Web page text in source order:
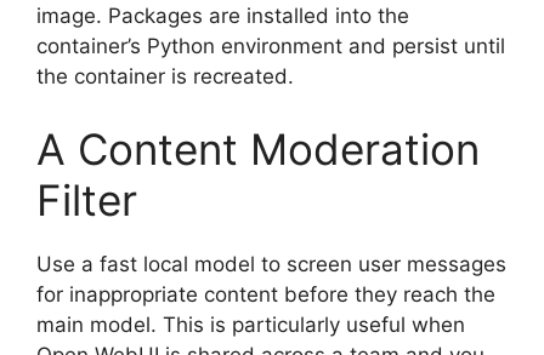
image. Packages are installed into the
container’s Python environment and persist until
the container is recreated.
A Content Moderation
Filter
Use a fast local model to screen user messages
for inappropriate content before they reach the
main model. This is particularly useful when